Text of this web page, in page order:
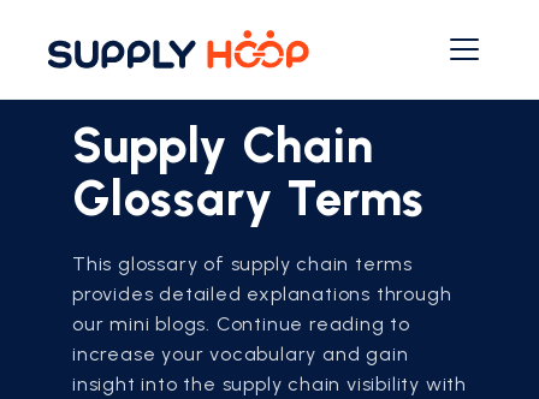
Supply Chain
Glossary Terms
This glossary of supply chain terms
provides detailed explanations through
our mini blogs. Continue reading to
increase your vocabulary and gain
insight into the supply chain visibility with